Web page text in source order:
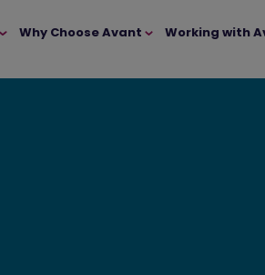
Why Choose Avant
Working with